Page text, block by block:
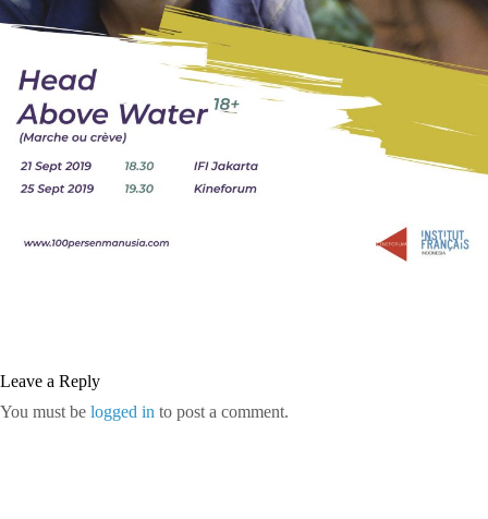
Leave a Reply
You must be logged in to post a comment.